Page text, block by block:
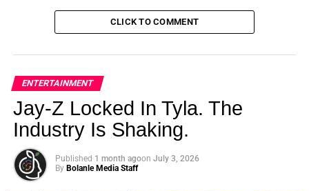
CLICK TO COMMENT
ENTERTAINMENT
Jay-Z Locked In Tyla. The
Industry Is Shaking.
Published 1 month agoon July 3, 2026
By Bolanle Media Staff